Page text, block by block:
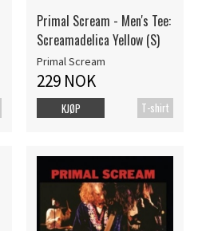
Primal Scream - Men's Tee:
Screamadelica Yellow (S)
Primal Scream
229 NOK
T-shirt
KJØP